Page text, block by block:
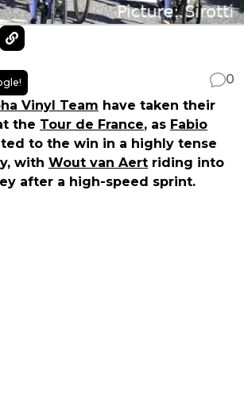
0
Vinyl Team have taken their
the Tour de France, as Fabio
to the win in a highly tense
with Wout van Aert riding into
after a high-speed sprint.